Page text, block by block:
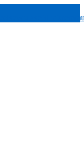
you avoid